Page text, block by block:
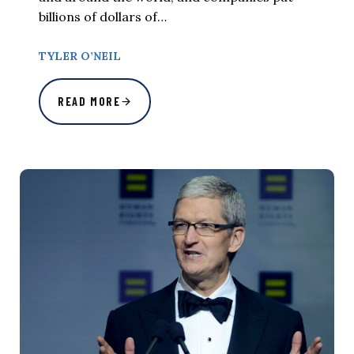
billions of dollars of…
TYLER O’NEIL
READ MORE